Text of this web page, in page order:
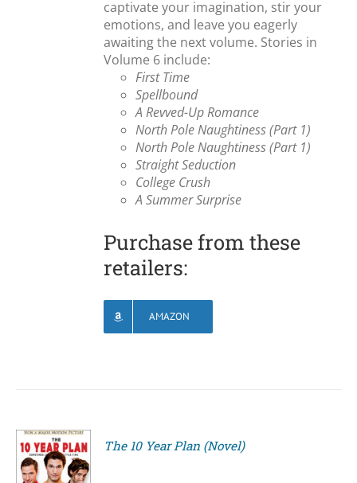
captivate your imagination, stir your
emotions, and leave you eagerly
awaiting the next volume. Stories in
Volume 6 include:
First Time
Spellbound
A Revved-Up Romance
North Pole Naughtiness (Part 1)
North Pole Naughtiness (Part 1)
Straight Seduction
College Crush
A Summer Surprise
Purchase from these
retailers:
AMAZON
The 10 Year Plan (Novel)